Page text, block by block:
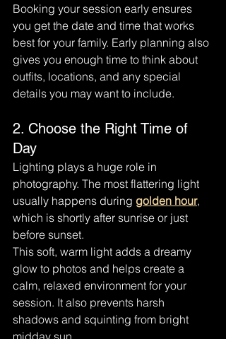
Booking your session early ensures
you get the date and time that works
best for your family. Early planning also
gives you enough time to think about
outfits, locations, and any special
details you may want to include.
2. Choose the Right Time of
Day
Lighting plays a huge role in
photography. The most flattering light
usually happens during golden hour,
which is shortly after sunrise or just
before sunset.
This soft, warm light adds a dreamy
glow to photos and helps create a
calm, relaxed environment for your
session. It also prevents harsh
shadows and squinting from bright